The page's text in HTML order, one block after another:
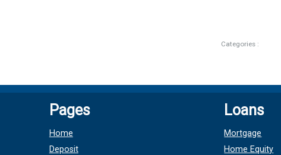
Categories :
Pages
Home
Deposit
Loans
Mortgage
Home Equity